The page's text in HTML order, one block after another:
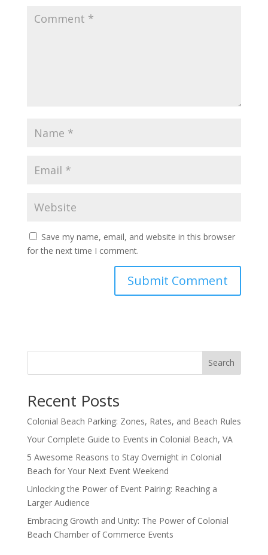
Save my name, email, and website in this browser
for the next time I comment.
Search
Recent Posts
Colonial Beach Parking: Zones, Rates, and Beach Rules
Your Complete Guide to Events in Colonial Beach, VA
5 Awesome Reasons to Stay Overnight in Colonial
Beach for Your Next Event Weekend
Unlocking the Power of Event Pairing: Reaching a
Larger Audience
Embracing Growth and Unity: The Power of Colonial
Beach Chamber of Commerce Events